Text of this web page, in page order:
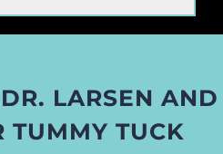
LARSEN AND
TUMMY TUCK